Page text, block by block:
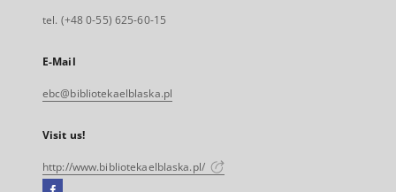
tel. (+48 0-55) 625-60-15
E-Mail
ebc@bibliotekaelblaska.pl
Visit us!
http://www.bibliotekaelblaska.pl/
Facebook